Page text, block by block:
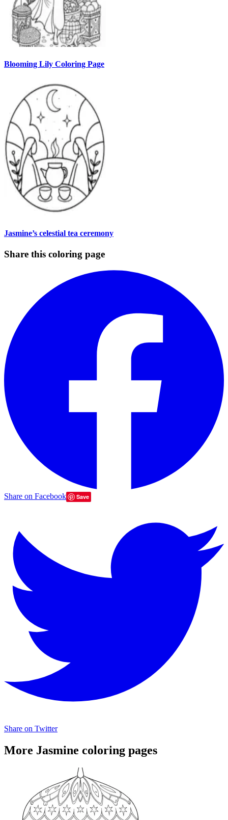
Blooming Lily Coloring Page
Jasmine’s celestial tea ceremony
Share this coloring page
Share on Facebook Save
Share on Twitter
More Jasmine coloring pages